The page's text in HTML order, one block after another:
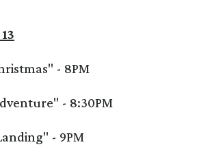
- 8PM
- 8:30PM
- 9PM